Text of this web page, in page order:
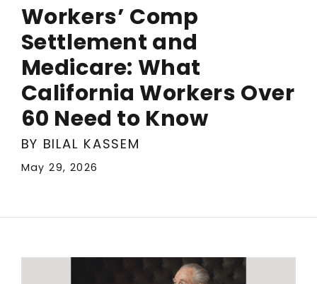
Workers’ Comp
Settlement and
Medicare: What
California Workers Over
60 Need to Know
BY BILAL KASSEM
May 29, 2026